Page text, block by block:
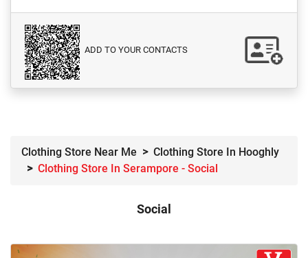
ADD TO YOUR CONTACTS
Clothing Store Near Me
Clothing Store In Hooghly
Clothing Store In Serampore - Social
Social